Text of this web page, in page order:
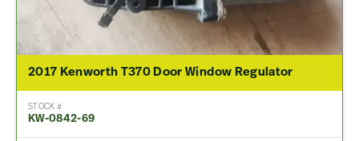
2017 Kenworth T370 Door Window Regulator
STOCK #
KW-0842-69